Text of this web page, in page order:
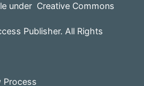
under Creative Commons
Publisher. All Rights
Process